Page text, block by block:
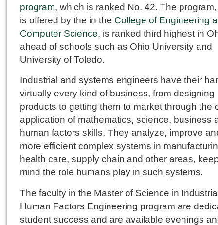
program, which is ranked No. 42. The
is offered by the in the College of Engineering
Computer Science, is ranked third highest in
ahead of schools such as Ohio University and
University of Toledo.
Industrial and systems engineers have their
virtually every kind of business, from designing
products to getting them to market through the
application of mathematics, science, business
human factors skills. They analyze, improve
more efficient complex systems in
health care, supply chain and other areas,
mind the role humans play in such systems.
The faculty in the Master of Science in
Human Factors Engineering program are
student success and are available evenings